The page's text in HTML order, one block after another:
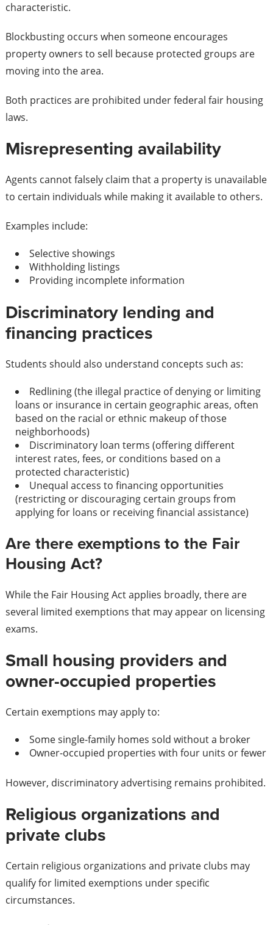
characteristic.
Blockbusting occurs when someone encourages
property owners to sell because protected groups are
moving into the area.
Both practices are prohibited under federal fair housing
laws.
Misrepresenting availability
Agents cannot falsely claim that a property is unavailable
to certain individuals while making it available to others.
Examples include:
Selective showings
Withholding listings
Providing incomplete information
Discriminatory lending and
financing practices
Students should also understand concepts such as:
Redlining (the illegal practice of denying or limiting
loans or insurance in certain geographic areas, often
based on the racial or ethnic makeup of those
neighborhoods)
Discriminatory loan terms (offering different
interest rates, fees, or conditions based on a
protected characteristic)
Unequal access to financing opportunities
(restricting or discouraging certain groups from
applying for loans or receiving financial assistance)
Are there exemptions to the Fair
Housing Act?
While the Fair Housing Act applies broadly, there are
several limited exemptions that may appear on licensing
exams.
Small housing providers and
owner-occupied properties
Certain exemptions may apply to:
Some single-family homes sold without a broker
Owner-occupied properties with four units or fewer
However, discriminatory advertising remains prohibited.
Religious organizations and
private clubs
Certain religious organizations and private clubs may
qualify for limited exemptions under specific
circumstances.